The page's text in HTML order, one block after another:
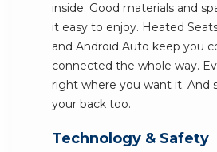
inside. Good materials and
it easy to enjoy. Heated
and Android Auto keep you
connected the whole way.
right where you want it. And
your back too.
Technology & Safety